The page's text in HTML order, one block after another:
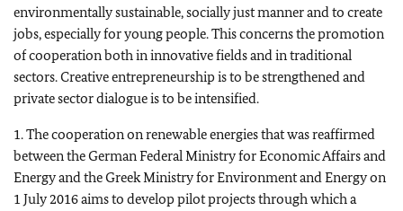
environmentally sustainable, socially just manner and to create
jobs, especially for young people. This concerns the promotion
of cooperation both in innovative fields and in traditional
sectors. Creative entrepreneurship is to be strengthened and
private sector dialogue is to be intensified.
1. The cooperation on renewable energies that was reaffirmed
between the German Federal Ministry for Economic Affairs and
Energy and the Greek Ministry for Environment and Energy on
1 July 2016 aims to develop pilot projects through which a